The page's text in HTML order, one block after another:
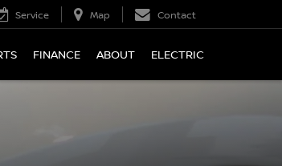
Service Map Contact
FINANCE ABOUT ELECTRIC